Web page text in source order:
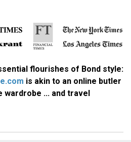
flourishes of Bond style:
is akin to an online butler
... and travel